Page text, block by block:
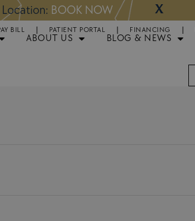
BOOK NOW X
BILL PATIENT PORTAL FINANCING
ABOUT US BLOG & NEWS